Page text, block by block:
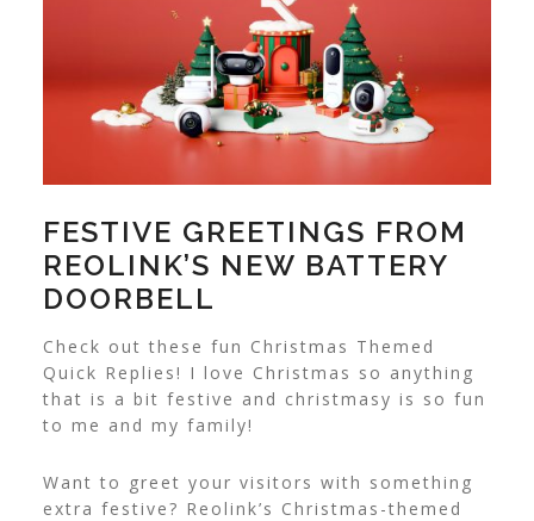
FESTIVE GREETINGS FROM
REOLINK’S NEW BATTERY
DOORBELL
Check out these fun Christmas Themed
Quick Replies! I love Christmas so anything
that is a bit festive and christmasy is so fun
to me and my family!
Want to greet your visitors with something
extra festive? Reolink’s Christmas-themed